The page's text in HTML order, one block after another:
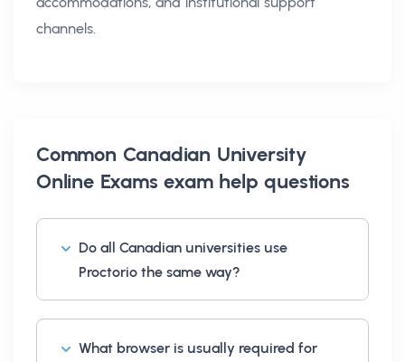
channels.
Common Canadian University
Online Exams exam help questions
Do all Canadian universities use
Proctorio the same way?
What browser is usually required for